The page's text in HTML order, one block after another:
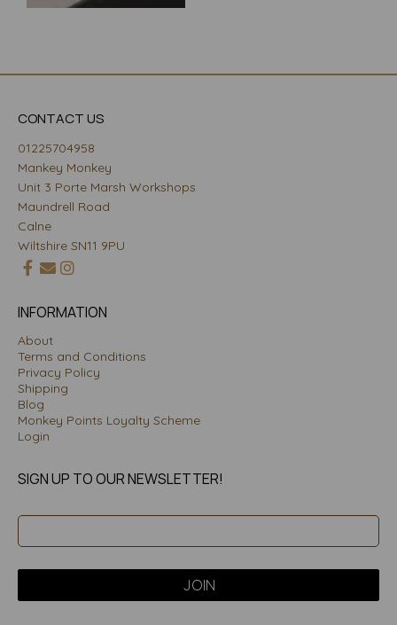
CONTACT US
01225704958
Mankey Monkey
Unit 3 Porte Marsh Workshops
Maundrell Road
Calne
Wiltshire SN11 9PU
INFORMATION
About
Terms and Conditions
Privacy Policy
Shipping
Blog
Monkey Points Loyalty Scheme
Login
SIGN UP TO OUR NEWSLETTER!